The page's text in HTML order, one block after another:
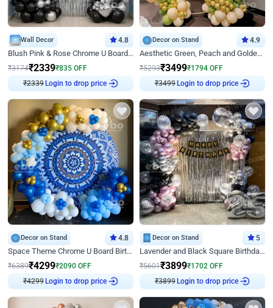
Wall Decor 4.8
Blush Pink & Rose Chrome U Board Birthday Decor
₹3174₹2339₹835 OFF
₹2339 Login to drop price
Decor on Stand 4.9
Aesthetic Green, Peach and Golden Birthday Ring Decor
₹5293₹3499₹1794 OFF
₹3499 Login to drop price
Decor on Stand 4.8
Space Theme Chrome U Board Birthday Decor with Astronaut Design
₹6389₹4299₹2090 OFF
₹4299 Login to drop price
Decor on Stand 5
Lavender and Black Square Birthday Decor
₹5601₹3899₹1702 OFF
₹3899 Login to drop price